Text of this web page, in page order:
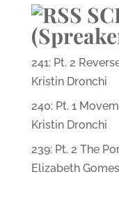
241: Pt. 2
Kristin Dronchi
240: Pt. 1
Kristin Dronchi
239: Pt. 2 The
Elizabeth Gomes